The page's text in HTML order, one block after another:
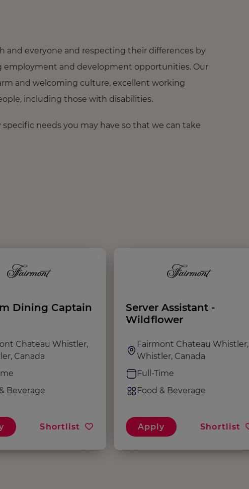
and everyone and respecting their differences by
and development opportunities. Our
and welcoming culture, excellent working
including those with disabilities.
needs you may have so that we can take
Dining Captain
Chateau Whistler,
Canada
Beverage
Shortlist
Server Assistant -
Wildflower
Fairmont Chateau Whistler,
Whistler, Canada
Full-Time
Food & Beverage
Apply Shortlist